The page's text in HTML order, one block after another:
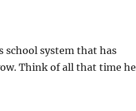
school system that has
Think of all that time he